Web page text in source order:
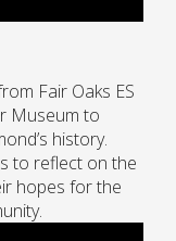
Fair Oaks ES
Museum to
history.
to reflect on the
hopes for the